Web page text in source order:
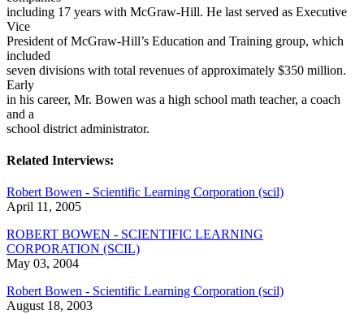
including 17 years with McGraw-Hill. He last served as Executive
Vice
President of McGraw-Hill’s Education and Training group, which
included
seven divisions with total revenues of approximately $350 million.
Early
in his career, Mr. Bowen was a high school math teacher, a coach
and a
school district administrator.
Related Interviews:
Robert Bowen - Scientific Learning Corporation (scil)
April 11, 2005
ROBERT BOWEN - SCIENTIFIC LEARNING
CORPORATION (SCIL)
May 03, 2004
Robert Bowen - Scientific Learning Corporation (scil)
August 18, 2003